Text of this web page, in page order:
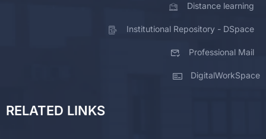
Distance learning
Institutional Repository - DSpace
Professional Mail
DigitalWorkSpace
RELATED LINKS